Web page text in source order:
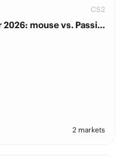
CS2
IEM Atlanta: American Qualifier 2026: mouse vs. Passion UA
2 markets